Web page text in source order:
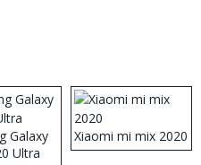
Galaxy
Ultra
Xiaomi mi mix 2020